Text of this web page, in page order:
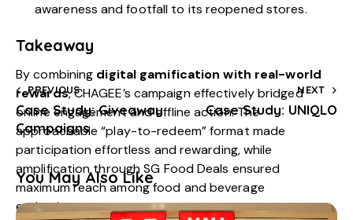
awareness and footfall to its reopened stores.
Takeaway
By combining digital gamification with real-world
rewards, CHAGEE’s campaign effectively bridged
online engagement and offline action. The
approachable “play-to-redeem” format made
participation effortless and rewarding, while
amplification throughSG Food Deals ensured
maximum reach among food and beverage
enthusiasts.
PREVIOUS
Case Study: Giveaway
Campaigns
NEXT
Case Study: UNIQLO
You May Also Like